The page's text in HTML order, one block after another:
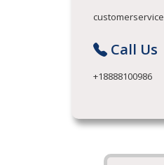
Call Us
+18888100986